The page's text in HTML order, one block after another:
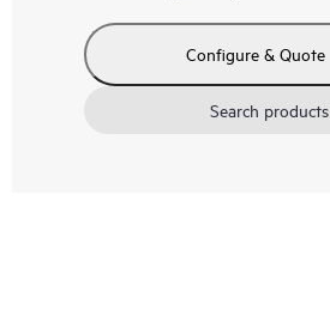
Configure & Quote
Search products